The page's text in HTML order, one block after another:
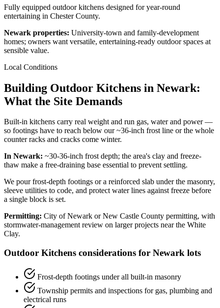
Fully equipped outdoor kitchens designed for year-round
entertaining in Chester County.
Newark properties: University-town and family-development
homes; owners want versatile, entertaining-ready outdoor spaces at
sensible value.
Local Conditions
Building Outdoor Kitchens in Newark:
What the Site Demands
Built-in kitchens carry real weight and run gas, water and power —
so footings have to reach below our ~36-inch frost line or the whole
counter racks and cracks come winter.
In Newark: ~30-36-inch frost depth; the area's clay and freeze-
thaw make a free-draining base essential to prevent settling.
We pour frost-depth footings or a reinforced slab under the masonry,
sleeve utilities to code, and protect water lines against freeze before
a single block is set.
Permitting: City of Newark or New Castle County permitting, with
stormwater-management review on larger projects near the White
Clay.
Outdoor Kitchens considerations for Newark lots
Frost-depth footings under all built-in masonry
Township permits and inspections for gas, plumbing and
electrical runs